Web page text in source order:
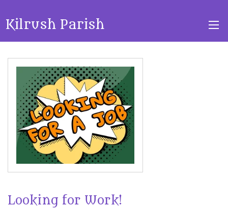
Kilrush Parish
Looking for Work!